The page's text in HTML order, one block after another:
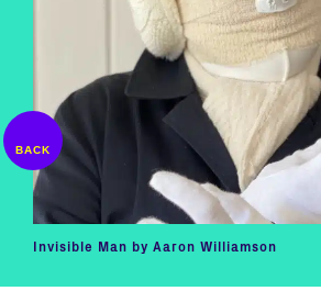
Invisible Man by Aaron Williamson